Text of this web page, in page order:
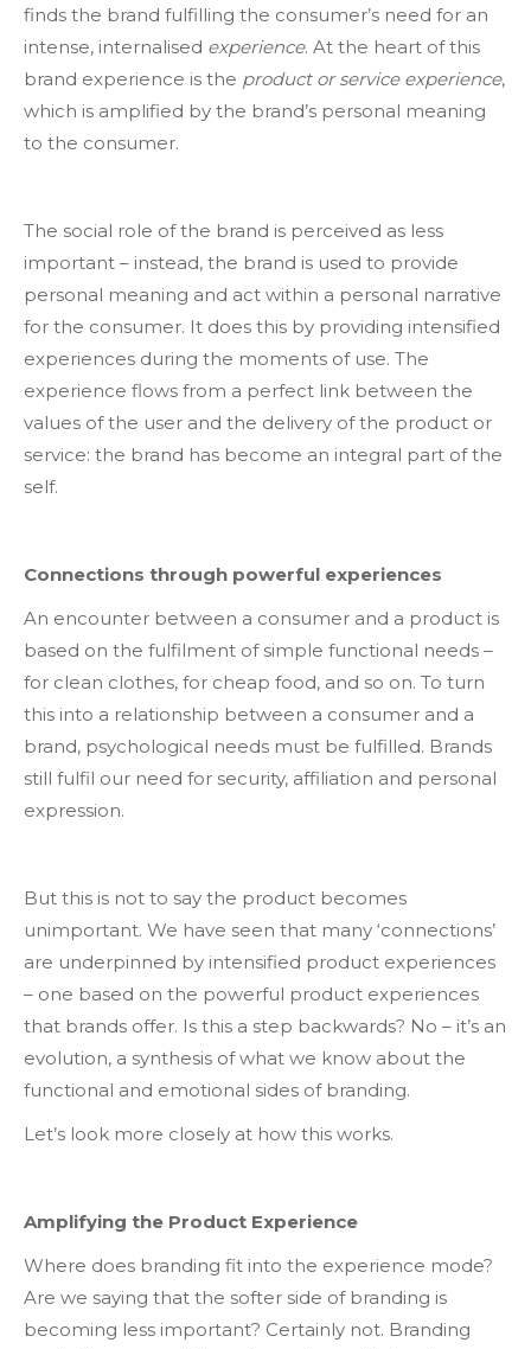
finds the brand fulfilling the consumer’s need for an
intense, internalised experience. At the heart of this
brand experience is the product or service experience,
which is amplified by the brand’s personal meaning
to the consumer.
The social role of the brand is perceived as less
important – instead, the brand is used to provide
personal meaning and act within a personal narrative
for the consumer. It does this by providing intensified
experiences during the moments of use. The
experience flows from a perfect link between the
values of the user and the delivery of the product or
service: the brand has become an integral part of the
self.
Connections through powerful experiences
An encounter between a consumer and a product is
based on the fulfilment of simple functional needs –
for clean clothes, for cheap food, and so on. To turn
this into a relationship between a consumer and a
brand, psychological needs must be fulfilled. Brands
still fulfil our need for security, affiliation and personal
expression.
But this is not to say the product becomes
unimportant. We have seen that many ‘connections’
are underpinned by intensified product experiences
– one based on the powerful product experiences
that brands offer. Is this a step backwards? No – it’s an
evolution, a synthesis of what we know about the
functional and emotional sides of branding.
Let’s look more closely at how this works.
Amplifying the Product Experience
Where does branding fit into the experience mode?
Are we saying that the softer side of branding is
becoming less important? Certainly not. Branding